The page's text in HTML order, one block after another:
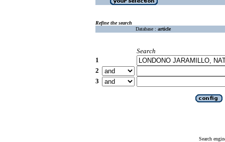
Refine the search
Database : article
Search
1
2
3
Search